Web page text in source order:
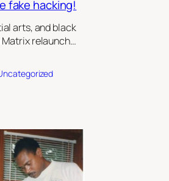
fake hacking!
arts, and black
relaunch…